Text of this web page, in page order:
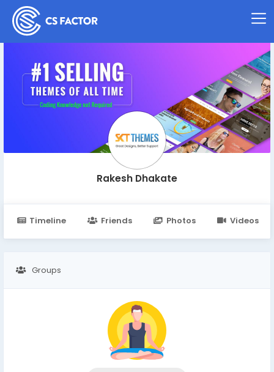
Rakesh Dhakate
Timeline Friends Photos Videos
Groups